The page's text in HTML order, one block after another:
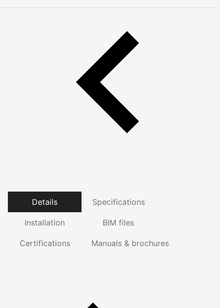
Details Specifications
Installation BIM files
Certifications Manuals & brochures